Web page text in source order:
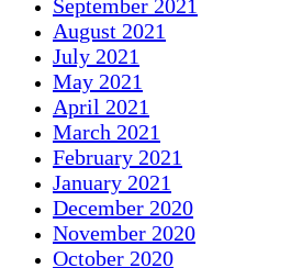
September 2021
August 2021
July 2021
May 2021
April 2021
March 2021
February 2021
January 2021
December 2020
November 2020
October 2020